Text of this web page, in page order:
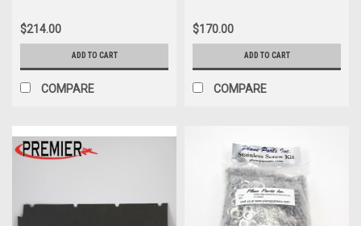
$214.00
ADD TO CART
COMPARE
$170.00
ADD TO CART
COMPARE